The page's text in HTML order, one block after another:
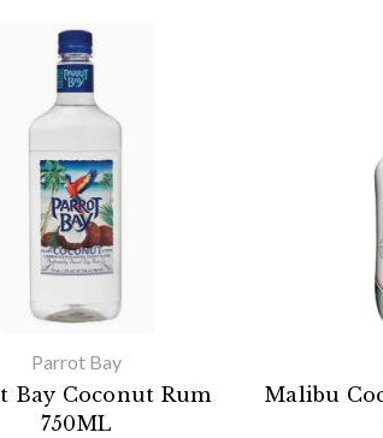
Parrot Bay
Bay Coconut Rum
750ML
Malibu